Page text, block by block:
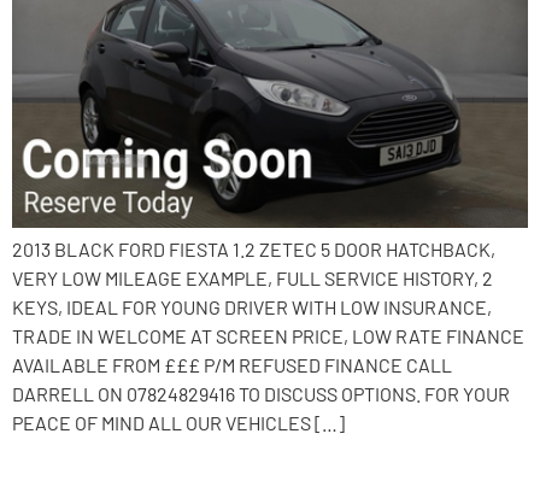
2013 BLACK FORD FIESTA 1.2 ZETEC 5 DOOR HATCHBACK,
VERY LOW MILEAGE EXAMPLE, FULL SERVICE HISTORY, 2
KEYS, IDEAL FOR YOUNG DRIVER WITH LOW INSURANCE,
TRADE IN WELCOME AT SCREEN PRICE, LOW RATE FINANCE
AVAILABLE FROM £££ P/M REFUSED FINANCE CALL
DARRELL ON 07824829416 TO DISCUSS OPTIONS. FOR YOUR
PEACE OF MIND ALL OUR VEHICLES […]